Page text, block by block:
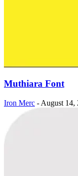
Muthiara Font
Iron Merc - August 14,